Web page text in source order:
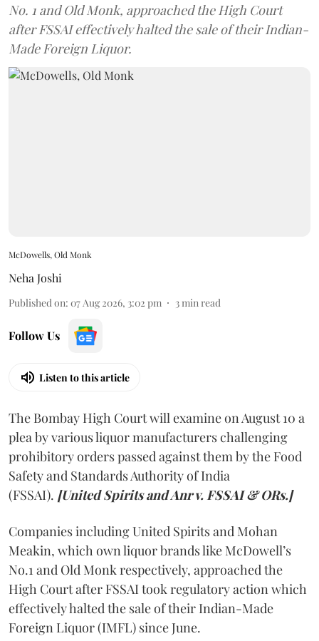
No. 1 and Old Monk, approached the High Court
after FSSAI effectively halted the sale of their Indian-
Made Foreign Liquor.
McDowells, Old Monk
Neha Joshi
Published on: 07 Aug 2026, 3:02 pm 3min read
Follow Us
Listen to this article
The Bombay High Court will examine on August 10 a
plea by various liquor manufacturers challenging
prohibitory orders passed against them by the Food
Safety and Standards Authority of India
(FSSAI). [United Spirits and Anr v. FSSAI & ORs.]
Companies including United Spirits and Mohan
Meakin, which own liquor brands like McDowell’s
No.1 and Old Monk respectively, approached the
High Court after FSSAI took regulatory action which
effectively halted the sale of their Indian-Made
Foreign Liquor (IMFL) since June.